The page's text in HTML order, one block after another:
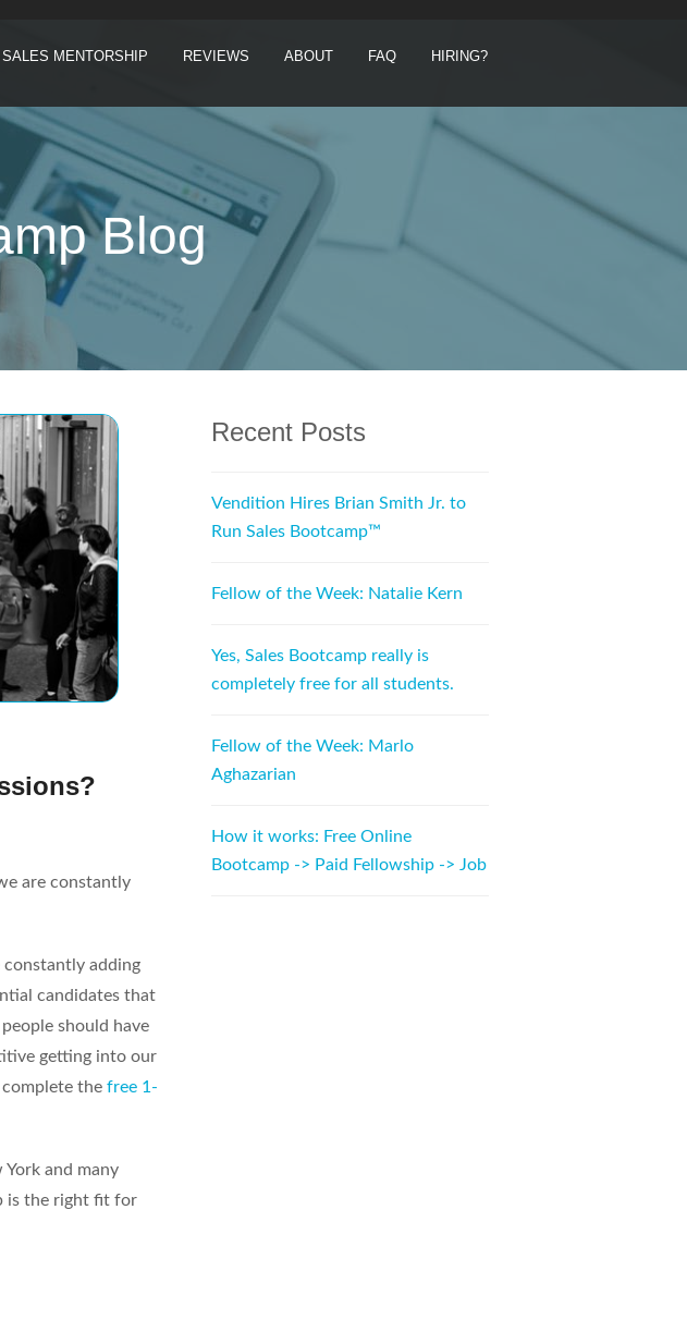
SALES MENTORSHIP REVIEWS ABOUT FAQ HIRING?
Blog
are constantly
constantly adding
candidates that
should have
getting into our
the free 1-
and many
is the right fit for
Recent Posts
Vendition Hires Brian Smith Jr. to
Run Sales Bootcamp™
Fellow of the Week: Natalie Kern
Yes, Sales Bootcamp really is
completely free for all students.
Fellow of the Week: Marlo
Aghazarian
How it works: Free Online
Bootcamp -> Paid Fellowship -> Job